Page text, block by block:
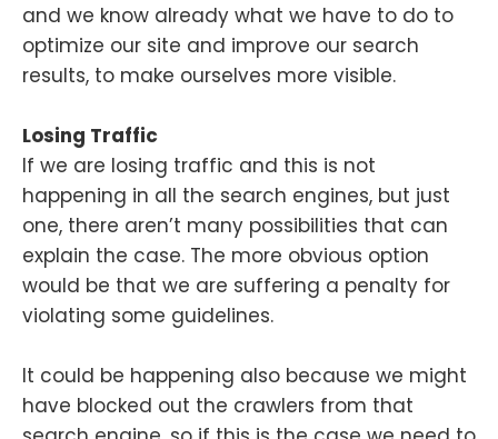
and we know already what we have to do to
optimize our site and improve our search
results, to make ourselves more visible.
Losing Traffic
If we are losing traffic and this is not
happening in all the search engines, but just
one, there aren’t many possibilities that can
explain the case. The more obvious option
would be that we are suffering a penalty for
violating some guidelines.
It could be happening also because we might
have blocked out the crawlers from that